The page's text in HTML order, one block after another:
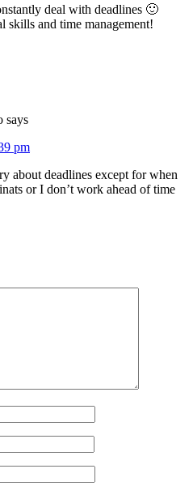
deal with deadlines 🙂
skills and time management!
says
pm
about deadlines except for when
or I don’t work ahead of time